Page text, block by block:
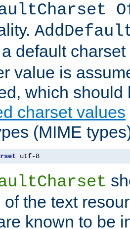
default
value is
which
charset values
(MIME
utf-8
the text
known to be